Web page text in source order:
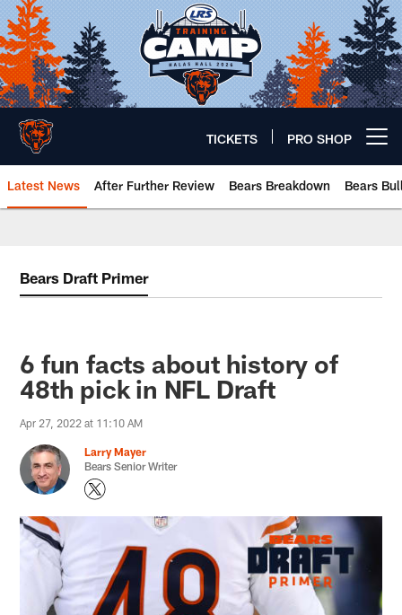
Skip
to
main
content
TICKETS PRO SHOP
Latest News After Further Review Bears Breakdown Bears
Bears Draft Primer
6 fun facts about history of
48th pick in NFL Draft
Apr 27, 2022 at 11:10 AM
Larry Mayer
Bears Senior Writer